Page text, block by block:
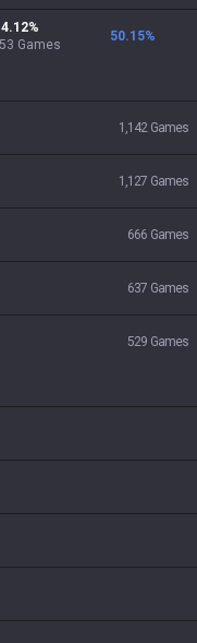
4.12%
Games
50.15%
1,142 Games
1,127 Games
666 Games
637 Games
529 Games